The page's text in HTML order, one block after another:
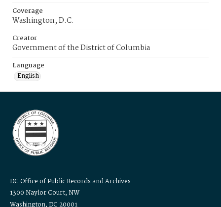
Coverage
Washington, D.C.
Creator
Government of the District of Columbia
Language
English
DC Office of Public Records and Archives
1300 Naylor Court, NW
Washington, DC 20001